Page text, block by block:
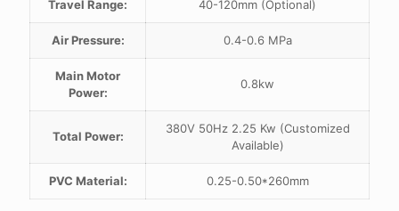
Travel Range: 40-120mm (Optional)
Air Pressure: 0.4-0.6 MPa
Main Motor
Power:
0.8kw
Total Power:
380V 50Hz 2.25 Kw (Customized
Available)
PVC Material: 0.25-0.50*260mm